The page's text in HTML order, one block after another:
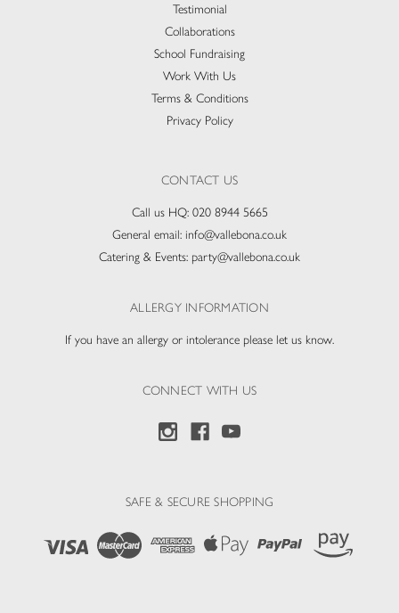
Testimonial
Collaborations
School Fundraising
Work With Us
Terms & Conditions
Privacy Policy
CONTACT US
Call us HQ: 020 8944 5665
General email: info@vallebona.co.uk
Catering & Events: party@vallebona.co.uk
ALLERGY INFORMATION
If you have an allergy or intolerance please let us know.
CONNECT WITH US
SAFE & SECURE SHOPPING